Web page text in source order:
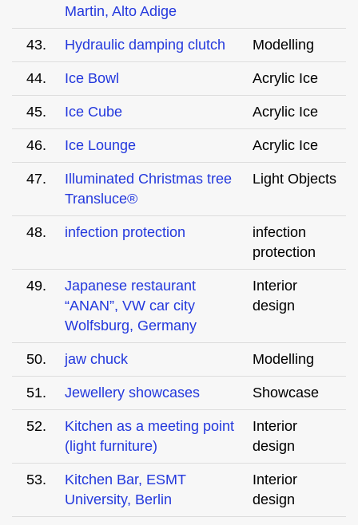
Martin, Alto Adige
43. Hydraulic damping clutch Modelling
44. Ice Bowl Acrylic Ice
45. Ice Cube Acrylic Ice
46. Ice Lounge Acrylic Ice
47.
Illuminated Christmas tree
Transluce®
Light Objects
48. infection protection
infection
protection
49.
Japanese restaurant
“ANAN”, VW car city
Wolfsburg, Germany
Interior
design
50. jaw chuck Modelling
51. Jewellery showcases Showcase
52.
Kitchen as a meeting point
(light furniture)
Interior
design
53.
Kitchen Bar, ESMT
University, Berlin
Interior
design